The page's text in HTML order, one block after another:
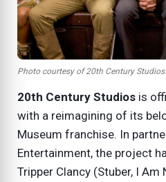
Photo courtesy of 20th Century
20th Century Studios is
with a reimagining of its
Museum franchise. In
Entertainment, the project
Tripper Clancy (Stuber, I